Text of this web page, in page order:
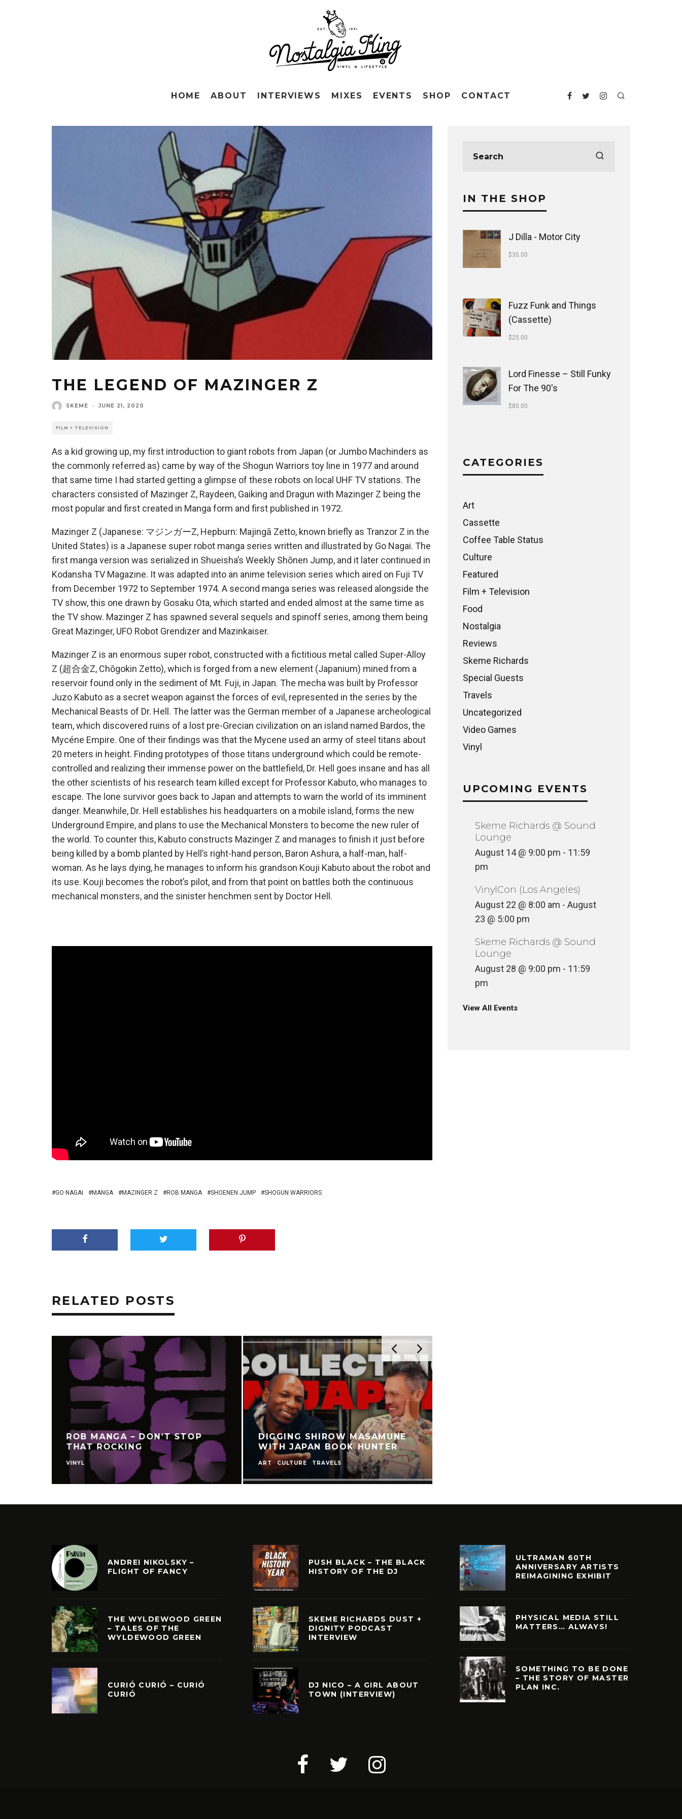
HOME ABOUT INTERVIEWS MIXES EVENTS SHOP CONTACT
THE LEGEND OF MAZINGER Z
SKEME · JUNE 21, 2020
FILM + TELEVISION
As a kid growing up, my first introduction to giant robots from Japan (or Jumbo Machinders as
the commonly referred as) came by way of the Shogun Warriors toy line in 1977 and around
that same time I had started getting a glimpse of these robots on local UHF TV stations. The
characters consisted of Mazinger Z, Raydeen, Gaiking and Dragun with Mazinger Z being the
most popular and first created in Manga form and first published in 1972.
Mazinger Z (Japanese: マジンガーZ, Hepburn: Majingā Zetto, known briefly as Tranzor Z in the
United States) is a Japanese super robot manga series written and illustrated by Go Nagai. The
first manga version was serialized in Shueisha’s Weekly Shōnen Jump, and it later continued in
Kodansha TV Magazine. It was adapted into an anime television series which aired on Fuji TV
from December 1972 to September 1974. A second manga series was released alongside the
TV show, this one drawn by Gosaku Ota, which started and ended almost at the same time as
the TV show. Mazinger Z has spawned several sequels and spinoff series, among them being
Great Mazinger, UFO Robot Grendizer and Mazinkaiser.
Mazinger Z is an enormous super robot, constructed with a fictitious metal called Super-Alloy
Z (超合金Z, Chōgokin Zetto), which is forged from a new element (Japanium) mined from a
reservoir found only in the sediment of Mt. Fuji, in Japan. The mecha was built by Professor
Juzo Kabuto as a secret weapon against the forces of evil, represented in the series by the
Mechanical Beasts of Dr. Hell. The latter was the German member of a Japanese archeological
team, which discovered ruins of a lost pre-Grecian civilization on an island named Bardos, the
Mycéne Empire. One of their findings was that the Mycene used an army of steel titans about
20 meters in height. Finding prototypes of those titans underground which could be remote-
controlled and realizing their immense power on the battlefield, Dr. Hell goes insane and has all
the other scientists of his research team killed except for Professor Kabuto, who manages to
escape. The lone survivor goes back to Japan and attempts to warn the world of its imminent
danger. Meanwhile, Dr. Hell establishes his headquarters on a mobile island, forms the new
Underground Empire, and plans to use the Mechanical Monsters to become the new ruler of
the world. To counter this, Kabuto constructs Mazinger Z and manages to finish it just before
being killed by a bomb planted by Hell’s right-hand person, Baron Ashura, a half-man, half-
woman. As he lays dying, he manages to inform his grandson Kouji Kabuto about the robot and
its use. Kouji becomes the robot’s pilot, and from that point on battles both the continuous
mechanical monsters, and the sinister henchmen sent by Doctor Hell.
GO NAGAI MANGA MAZINGER Z ROB MANGA SHOENEN JUMP SHOGUN WARRIORS
RELATED POSTS
DIGGING PAPER GOLD
CULTURE
DIGGING MANGA 2024
CULTURE
IN THE SHOP
J Dilla - Motor City
$35.00
Fuzz Funk and Things
(Cassette)
$25.00
Lord Finesse ‎– Still Funky
For The 90's
$80.00
CATEGORIES
Art
Cassette
Coffee Table Status
Culture
Featured
Film + Television
Food
Nostalgia
Reviews
Skeme Richards
Special Guests
Travels
Uncategorized
Video Games
Vinyl
UPCOMING EVENTS
Skeme Richards @ Sound
Lounge
August 14 @ 9:00 pm - 11:59
pm
VinylCon (Los Angeles)
August 22 @ 8:00 am - August
23 @ 5:00 pm
Skeme Richards @ Sound
Lounge
August 28 @ 9:00 pm - 11:59
pm
View All Events
ANDREI NIKOLSKY –
FLIGHT OF FANCY
THE WYLDEWOOD GREEN
– TALES OF THE
WYLDEWOOD GREEN
CURIÓ CURIÓ – CURIÓ
CURIÓ
PUSH BLACK – THE BLACK
HISTORY OF THE DJ
SKEME RICHARDS DUST +
DIGNITY PODCAST
INTERVIEW
DJ NICO – A GIRL ABOUT
TOWN (INTERVIEW)
ULTRAMAN 60TH
ANNIVERSARY ARTISTS
REIMAGINING EXHIBIT
PHYSICAL MEDIA STILL
MATTERS… ALWAYS!
SOMETHING TO BE DONE
– THE STORY OF MASTER
PLAN INC.